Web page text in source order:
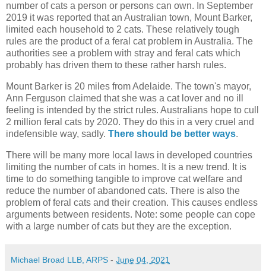
number of cats a person or persons can own. In September
2019 it was reported that an Australian town, Mount Barker,
limited each household to 2 cats. These relatively tough
rules are the product of a feral cat problem in Australia. The
authorities see a problem with stray and feral cats which
probably has driven them to these rather harsh rules.
Mount Barker is 20 miles from Adelaide. The town's mayor,
Ann Ferguson claimed that she was a cat lover and no ill
feeling is intended by the strict rules. Australians hope to cull
2 million feral cats by 2020. They do this in a very cruel and
indefensible way, sadly. There should be better ways.
There will be many more local laws in developed countries
limiting the number of cats in homes. It is a new trend. It is
time to do something tangible to improve cat welfare and
reduce the number of abandoned cats. There is also the
problem of feral cats and their creation. This causes endless
arguments between residents. Note: some people can cope
with a large number of cats but they are the exception.
Michael Broad LLB, ARPS - June 04, 2021